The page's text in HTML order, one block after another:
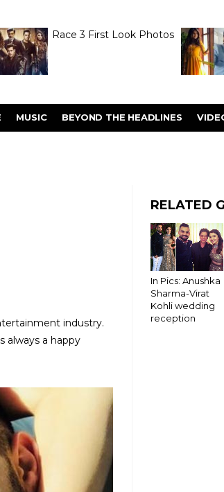
Race 3 First Look Photos
MUSIC BEYOND THE HEADLINES
industry.
always a happy
RELATED
In Pics: Anushka
Sharma-Virat
Kohli wedding
reception